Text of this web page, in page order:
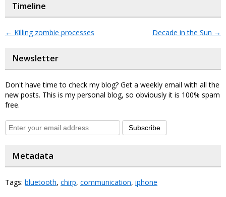
Timeline
← Killing zombie processes Decade in the Sun →
Newsletter
Don't have time to check my blog? Get a weekly email with all the
new posts. This is my personal blog, so obviously it is 100% spam
free.
Subscribe
Metadata
Tags: bluetooth, chirp, communication, iphone